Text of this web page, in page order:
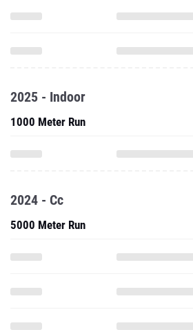
2025 - Indoor
1000 Meter Run
2024 - Cc
5000 Meter Run